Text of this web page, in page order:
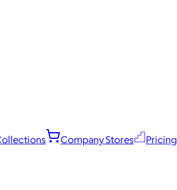
Company Stores Pricing